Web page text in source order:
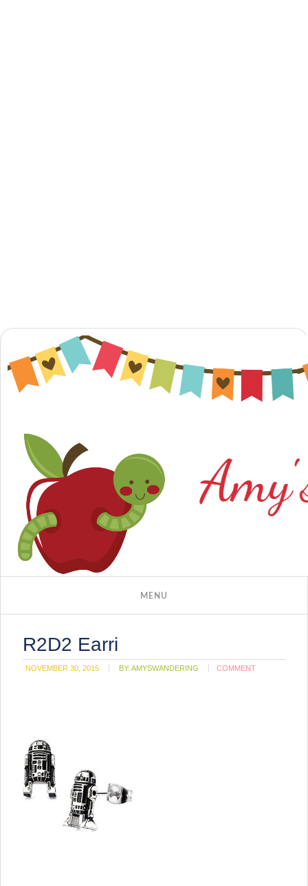
R2D2 Earri
NOVEMBER 30, 2015 BY:AMYSWANDERING COMMENT